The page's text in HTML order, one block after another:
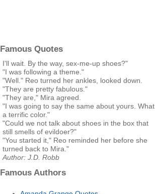
Famous Quotes
I'll wait. By the way, sex-me-up shoes?"
"I was following a theme."
"Well." Reo turned her ankles, looked down.
"They are pretty fabulous."
"They are," Mira agreed.
"I was going to say the same about yours. What
a terrific color."
"Could we not talk about shoes in the box that
still smells of evildoer?"
"You started it," Reo reminded her before she
turned back to Mira."
Author: J.D. Robb
Famous Authors